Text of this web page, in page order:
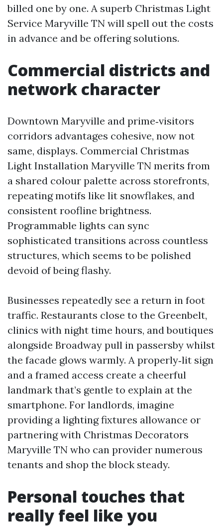
billed one by one. A superb Christmas Light
Service Maryville TN will spell out the costs
in advance and be offering solutions.
Commercial districts and
network character
Downtown Maryville and prime‑visitors
corridors advantages cohesive, now not
same, displays. Commercial Christmas
Light Installation Maryville TN merits from
a shared colour palette across storefronts,
repeating motifs like lit snowflakes, and
consistent roofline brightness.
Programmable lights can sync
sophisticated transitions across countless
structures, which seems to be polished
devoid of being flashy.
Businesses repeatedly see a return in foot
traffic. Restaurants close to the Greenbelt,
clinics with night time hours, and boutiques
alongside Broadway pull in passersby whilst
the facade glows warmly. A properly‑lit sign
and a framed access create a cheerful
landmark that’s gentle to explain at the
smartphone. For landlords, imagine
providing a lighting fixtures allowance or
partnering with Christmas Decorators
Maryville TN who can provider numerous
tenants and shop the block steady.
Personal touches that
really feel like you